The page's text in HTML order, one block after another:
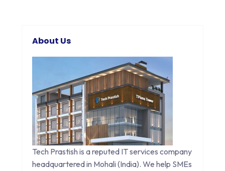
About Us
Tech Prastish is a reputed IT services company
headquartered in Mohali (India). We help SMEs